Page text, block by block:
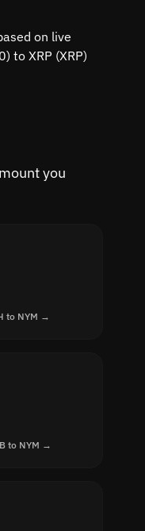
on live
to XRP (XRP)
you
to NYM →
to NYM →